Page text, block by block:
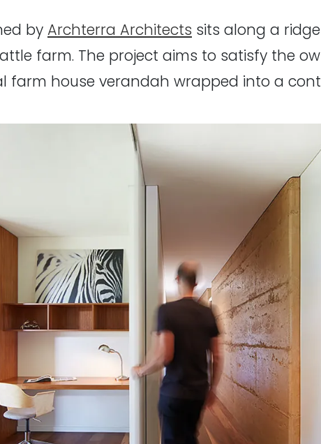
by Archterra Architects sits along a
farm. The project aims to satisfy the
house verandah wrapped into a